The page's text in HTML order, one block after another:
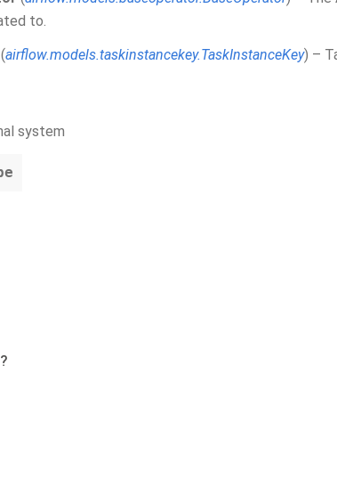
to.
(airflow.models.taskinstancekey.TaskInstanceKey) –
system